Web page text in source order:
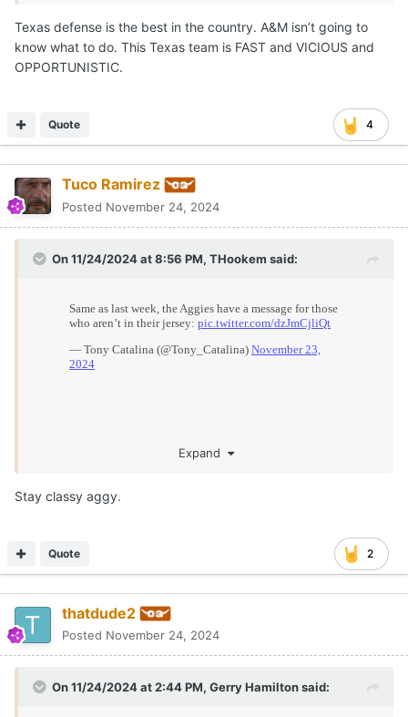
Texas defense is the best in the country. A&M isn’t going to
know what to do. This Texas team is FAST and VICIOUS and
OPPORTUNISTIC.
4
Quote
Tuco Ramirez
Posted November 24, 2024
On 11/24/2024 at 8:56 PM, THookem said:
Expand
Stay classy aggy.
2
Quote
thatdude2
Posted November 24, 2024
On 11/24/2024 at 2:44 PM, Gerry Hamiltonsaid: